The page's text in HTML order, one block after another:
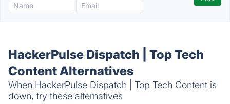
HackerPulse Dispatch | Top Tech
Content Alternatives
When HackerPulse Dispatch | Top Tech Content is
down, try these alternatives